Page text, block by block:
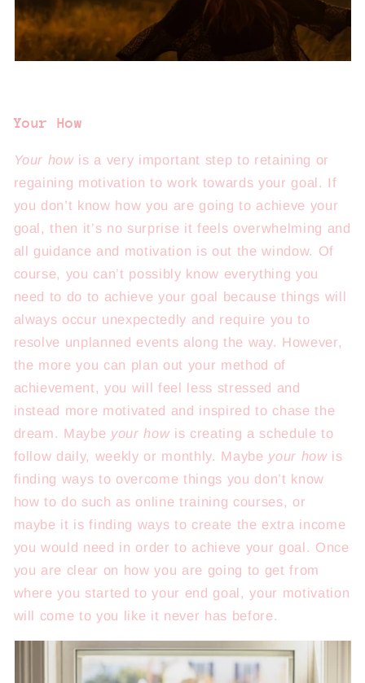
Your How
Your howis a very important step to retaining or
regaining motivation to work towards your goal. If
you don’t know how you are going to achieve your
goal, then it’s no surprise it feels overwhelming and
all guidance and motivation is out the window. Of
course, you can’t possibly know everything you
need to do to achieve your goal because things will
always occur unexpectedly and require you to
resolve unplanned events along the way. However,
the more you can plan out your method of
achievement, you will feel less stressed and
instead more motivated and inspired to chase the
dream. Maybe your howis creating a schedule to
follow daily, weekly or monthly. Maybe your howis
finding ways to overcome things you don’t know
how to do such as online training courses, or
maybe it is finding ways to create the extra income
you would need in order to achieve your goal. Once
you are clear on how you are going to get from
where you started to your end goal, your motivation
will come to you like it never has before.